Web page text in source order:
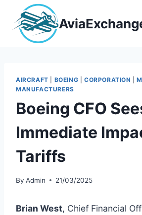
content
AIRCRAFT BOEING CORPORATION |
MANUFACTURERS
Boeing CFO
Immediate
Tariffs
By Admin 21/03/2025
Brian West, Chief Financial